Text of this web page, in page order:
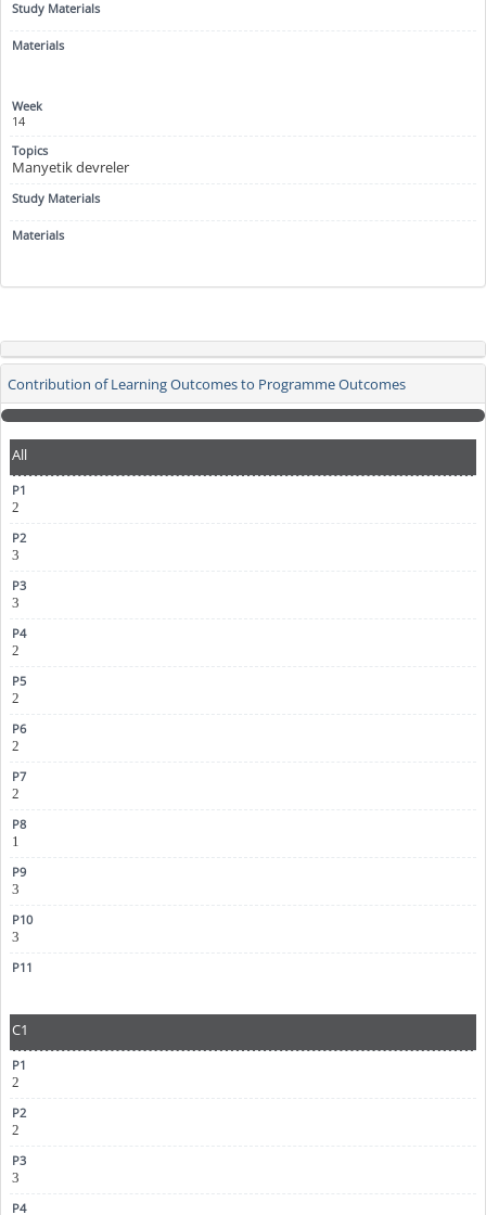
14
Manyetik devreler
Contribution of Learning Outcomes to Programme Outcomes
All
2
3
3
2
2
2
2
1
3
3
C1
2
2
3